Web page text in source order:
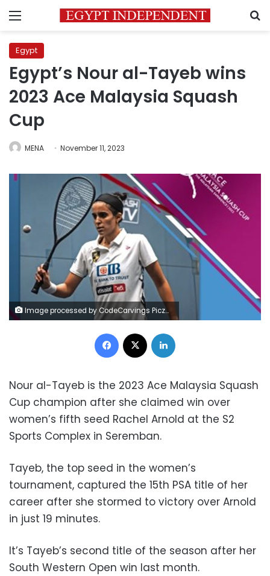
Menu
Egypt
Egypt’s Nour al-Tayeb wins
2023 Ace Malaysia Squash
Cup
MENA November 11, 2023
Image processed by CodeCarvings Piczard ### FREE Community Edition ### on 2023-11-11 09:15:17Z | | ÿ5#"ÿ5#"ÿ7%$ÿß- %6
Facebook
Nour al-Tayeb is the 2023 Ace Malaysia Squash
Cup champion after she claimed win over
women’s fifth seed Rachel Arnold at the S2
Sports Complex in Seremban.
Tayeb, the top seed in the women’s
tournament, captured the 15th PSA title of her
career after she stormed to victory over Arnold
in just 19 minutes.
It’s Tayeb’s second title of the season after her
South Western Open win last month.